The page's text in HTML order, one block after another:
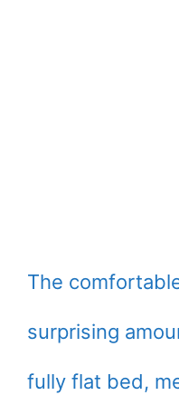
The
surprising
fully flat bed,